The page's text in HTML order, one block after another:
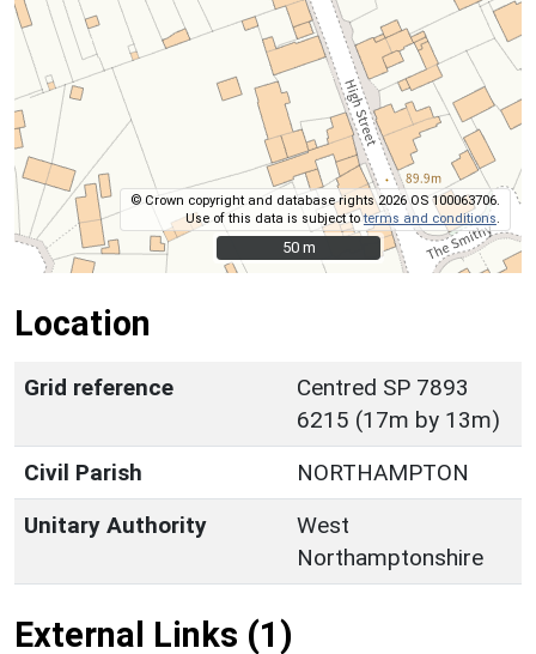
© Crown copyright and database rights 2026 OS 100063706.
Use of this data is subject toterms and conditions
50 m
50 m
Location
Grid reference
Centred SP 7893
6215 (17m by 13m)
Civil Parish
NORTHAMPTON
Unitary Authority
West
Northamptonshire
External Links (1)